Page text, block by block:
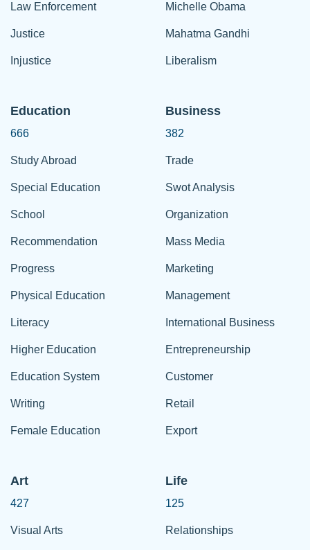
Law Enforcement
Justice
Injustice
Michelle Obama
Mahatma Gandhi
Liberalism
Education
666
Study Abroad
Special Education
School
Recommendation
Progress
Physical Education
Literacy
Higher Education
Education System
Writing
Female Education
Business
382
Trade
Swot Analysis
Organization
Mass Media
Marketing
Management
International Business
Entrepreneurship
Customer
Retail
Export
Art
427
Visual Arts
Life
125
Relationships